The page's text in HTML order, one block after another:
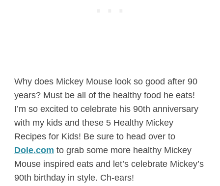
Why does Mickey Mouse look so good after 90
years? Must be all of the healthy food he eats!
I’m so excited to celebrate his 90th anniversary
with my kids and these 5 Healthy Mickey
Recipes for Kids! Be sure to head over to
Dole.com to grab some more healthy Mickey
Mouse inspired eats and let’s celebrate Mickey’s
90th birthday in style. Ch-ears!